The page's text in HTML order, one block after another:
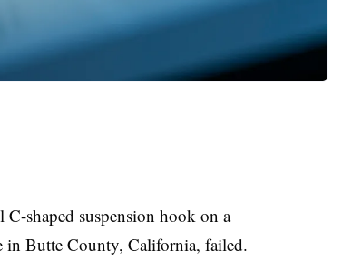
shaped suspension hook on a
in Butte County, California, failed.